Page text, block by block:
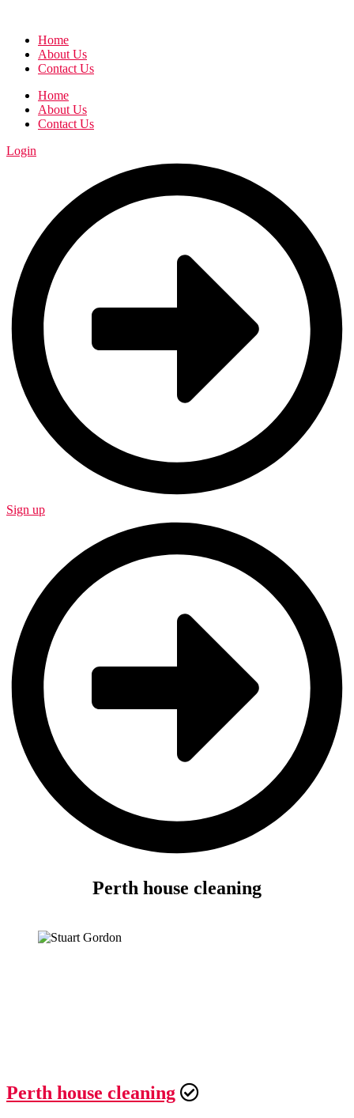
Home
About Us
Contact Us
Home
About Us
Contact Us
Login
Sign up
Perth house cleaning
Perth house cleaning